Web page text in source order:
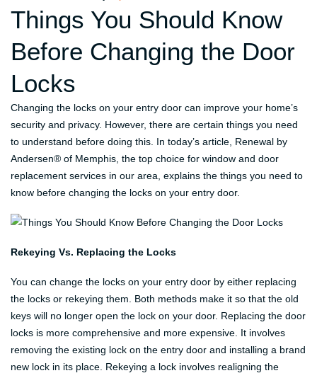
on
Things You Should Know
Before Changing the Door
Locks
Changing the locks on your entry door can improve your home’s
security and privacy. However, there are certain things you need
to understand before doing this. In today’s article, Renewal by
Andersen® of Memphis, the top choice for window and door
replacement services in our area, explains the things you need to
know before changing the locks on your entry door.
Rekeying Vs. Replacing the Locks
You can change the locks on your entry door by either replacing
the locks or rekeying them. Both methods make it so that the old
keys will no longer open the lock on your door. Replacing the door
locks is more comprehensive and more expensive. It involves
removing the existing lock on the entry door and installing a brand
new lock in its place. Rekeying a lock involves realigning the